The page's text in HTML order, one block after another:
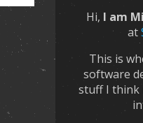
Hi, I am
at
This is
software
stuff I think